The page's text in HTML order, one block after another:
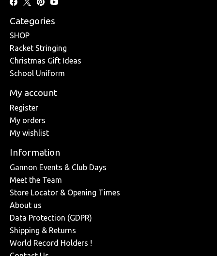
Categories
SHOP
Racket Stringing
Christmas Gift Ideas
School Uniform
My account
Register
My orders
My wishlist
Information
Gannon Events & Club Days
Meet the Team
Store Locator & Opening Times
About us
Data Protection (GDPR)
Shipping & Returns
World Record Holders !